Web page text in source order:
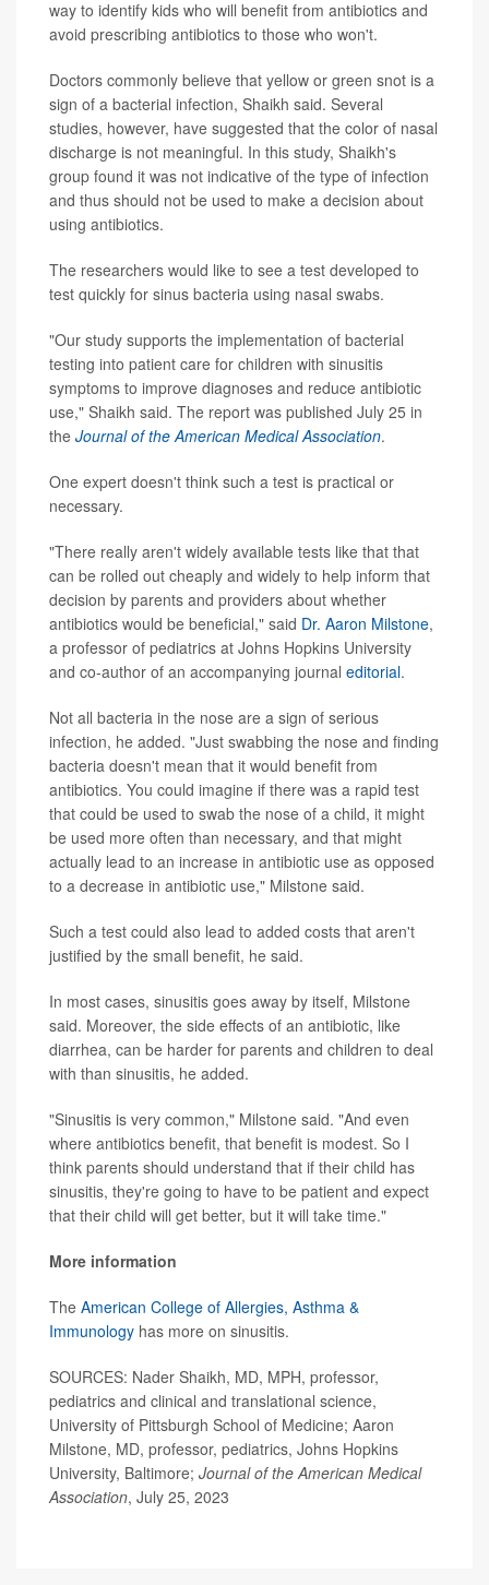
way to identify kids who will benefit from antibiotics and
avoid prescribing antibiotics to those who won't.
Doctors commonly believe that yellow or green snot is a
sign of a bacterial infection, Shaikh said. Several
studies, however, have suggested that the color of nasal
discharge is not meaningful. In this study, Shaikh's
group found it was not indicative of the type of infection
and thus should not be used to make a decision about
using antibiotics.
The researchers would like to see a test developed to
test quickly for sinus bacteria using nasal swabs.
"Our study supports the implementation of bacterial
testing into patient care for children with sinusitis
symptoms to improve diagnoses and reduce antibiotic
use," Shaikh said. The report was published July 25 in
the Journal of the American Medical Association.
One expert doesn't think such a test is practical or
necessary.
"There really aren't widely available tests like that that
can be rolled out cheaply and widely to help inform that
decision by parents and providers about whether
antibiotics would be beneficial," said Dr. Aaron Milstone,
a professor of pediatrics at Johns Hopkins University
and co-author of an accompanying journal editorial.
Not all bacteria in the nose are a sign of serious
infection, he added. "Just swabbing the nose and finding
bacteria doesn't mean that it would benefit from
antibiotics. You could imagine if there was a rapid test
that could be used to swab the nose of a child, it might
be used more often than necessary, and that might
actually lead to an increase in antibiotic use as opposed
to a decrease in antibiotic use," Milstone said.
Such a test could also lead to added costs that aren't
justified by the small benefit, he said.
In most cases, sinusitis goes away by itself, Milstone
said. Moreover, the side effects of an antibiotic, like
diarrhea, can be harder for parents and children to deal
with than sinusitis, he added.
"Sinusitis is very common," Milstone said. "And even
where antibiotics benefit, that benefit is modest. So I
think parents should understand that if their child has
sinusitis, they're going to have to be patient and expect
that their child will get better, but it will take time."
More information
The American College of Allergies, Asthma &
Immunology has more on sinusitis.
SOURCES: Nader Shaikh, MD, MPH, professor,
pediatrics and clinical and translational science,
University of Pittsburgh School of Medicine; Aaron
Milstone, MD, professor, pediatrics, Johns Hopkins
University, Baltimore; Journal of the American Medical
Association, July 25, 2023